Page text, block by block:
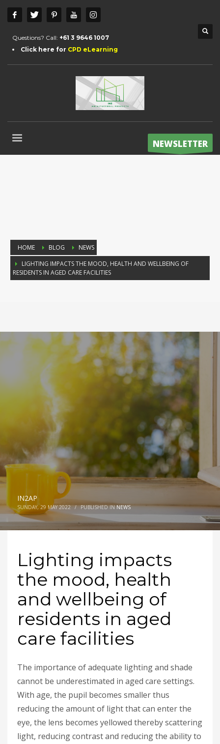
Questions? Call: +61 3 9646 1007
Click here for CPD eLearning
NEWSLETTER
HOME BLOG
NEWS
LIGHTING IMPACTS THE MOOD, HEALTH AND WELLBEING OF
RESIDENTS IN AGED CARE FACILITIES
IN2AP
SUNDAY, 29 MAY 2022 / PUBLISHED INNEWS
Lighting impacts
the mood, health
and wellbeing of
residents in aged
care facilities
The importance of adequate lighting and shade
cannot be underestimated in aged care settings.
With age, the pupil becomes smaller thus
reducing the amount of light that can enter the
eye, the lens becomes yellowed thereby scattering
light, reducing contrast and reducing the ability to